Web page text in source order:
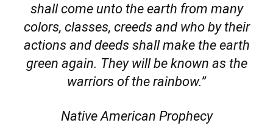
shall come unto the earth from many
colors, classes, creeds and who by their
actions and deeds shall make the earth
green again. They will be known as the
warriors of the rainbow.”
Native American Prophecy